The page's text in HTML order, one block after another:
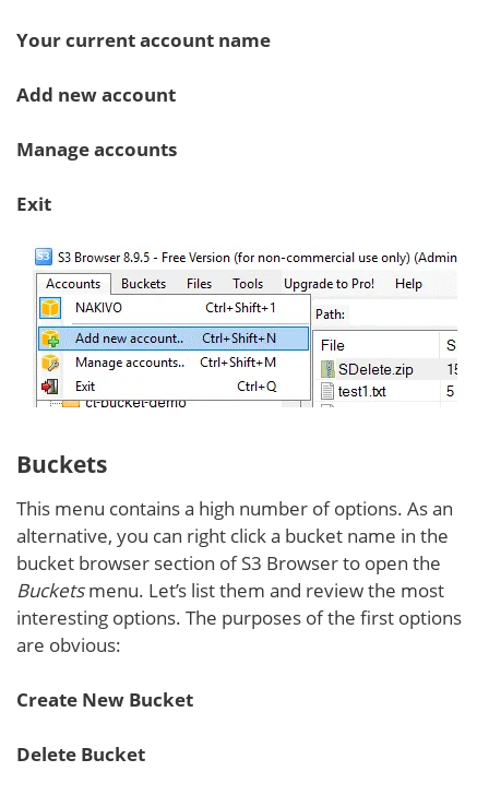
Your current account name
Add new account
Manage accounts
Exit
Buckets
This menu contains a high number of options. As an
alternative, you can right click a bucket name in the
bucket browser section of S3 Browser to open the
Bucketsmenu. Let’s list them and review the most
interesting options. The purposes of the first options
are obvious:
Create New Bucket
Delete Bucket